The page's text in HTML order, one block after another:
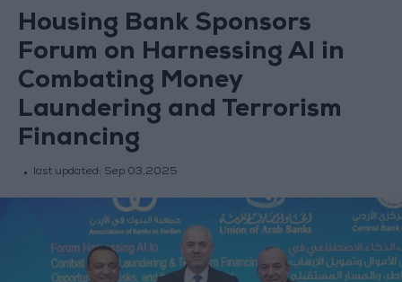
Housing Bank Sponsors
Forum on Harnessing AI in
Combating Money
Laundering and Terrorism
Financing
last updated: Sep 03,2025